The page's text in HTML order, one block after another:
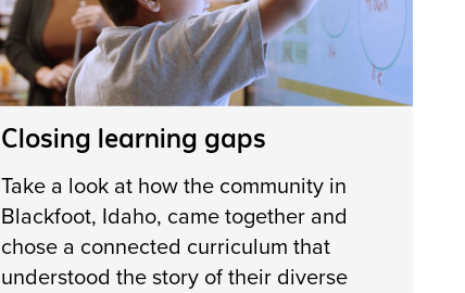
Closing learning gaps
Take a look at how the community in
Blackfoot, Idaho, came together and
chose a connected curriculum that
understood the story of their diverse